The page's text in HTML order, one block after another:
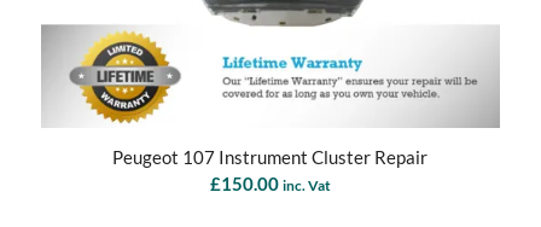
Peugeot 107 Instrument Cluster Repair
£150.00 inc. Vat